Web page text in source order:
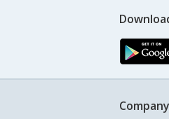
Company